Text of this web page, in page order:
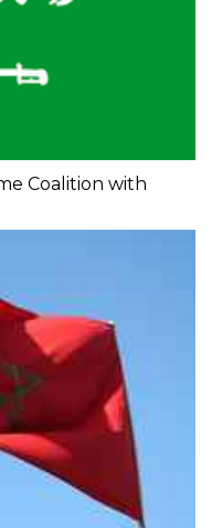
Coalition with